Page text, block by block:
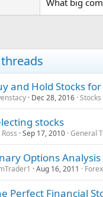
What big
and Hold Stocks
Dec 28, 2016
stocks
Ross Sep 17, 2010 General
Options Analysis
Aug 16, 2011 Forex
Perfect Financial